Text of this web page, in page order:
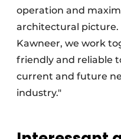
operation and
architectural picture.
Kawneer, we work
friendly and reliable
current and future
industry."